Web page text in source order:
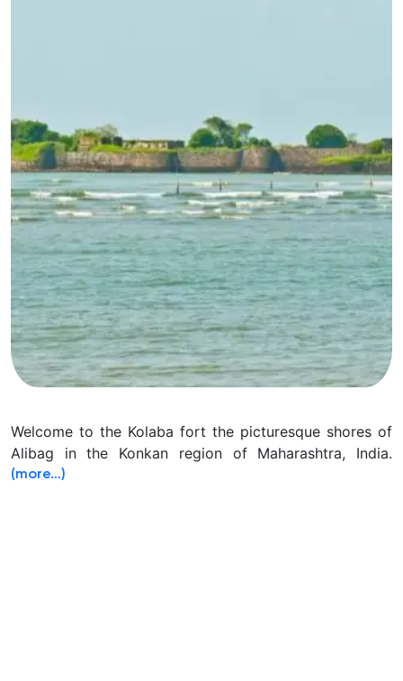
Welcome to the Kolaba fort the picturesque shores of
Alibag in the Konkan region of Maharashtra, India.
(more…)